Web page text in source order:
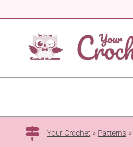
to
Your Crochet » Patterns »